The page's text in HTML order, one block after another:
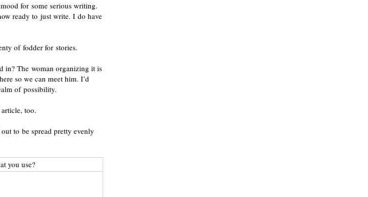
for some serious writing.
ready to just write. I do have
of fodder for stories.
in? The woman organizing it is
so we can meet him. I’d
of possibility.
article, too.
to be spread pretty evenly
you use?